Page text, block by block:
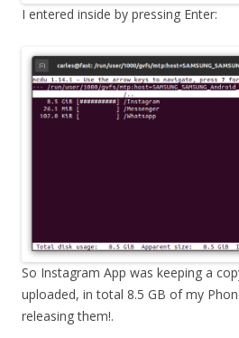
I entered inside by pressing Enter:
So Instagram App was keeping a
uploaded, in total 8.5 GB of my
releasing them!.